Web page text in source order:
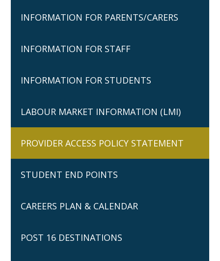
INFORMATION FOR PARENTS/CARERS
INFORMATION FOR STAFF
INFORMATION FOR STUDENTS
LABOUR MARKET INFORMATION (LMI)
PROVIDER ACCESS POLICY STATEMENT
STUDENT END POINTS
CAREERS PLAN & CALENDAR
POST 16 DESTINATIONS